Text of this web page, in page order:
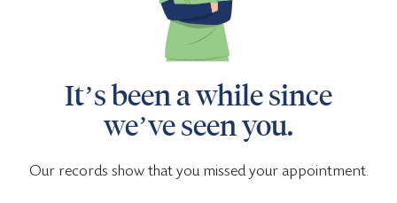
It’s been a while since
we’ve seen you.
Our records show that you missed your appointment.